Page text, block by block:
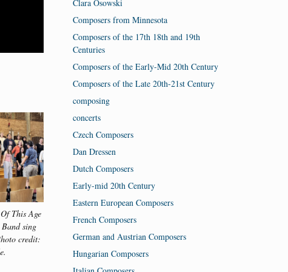
This Age
sing
credit:
and Vox A Cappella Band sing
and dance together. Photo credit:
Emma Jirele.
Clara Osowski
Composers from Minnesota
Composers of the 17th 18th and 19th
Centuries
Composers of the Early-Mid 20th Century
Composers of the Late 20th-21st Century
composing
concerts
Czech Composers
Dan Dressen
Dutch Composers
Early-mid 20th Century
Eastern European Composers
French Composers
German and Austrian Composers
Hungarian Composers